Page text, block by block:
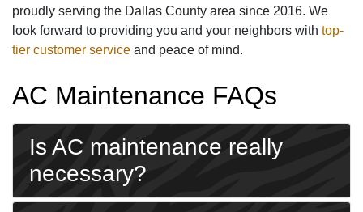
proudly serving the Dallas County area since 2016. We
look forward to providing you and your neighbors with top-
tier customer service and peace of mind.
AC Maintenance FAQs
Is AC maintenance really
necessary?